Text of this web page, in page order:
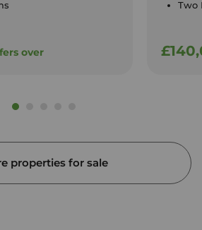
over
Two
properties for sale